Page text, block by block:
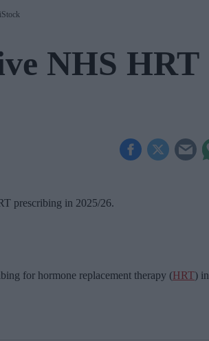
iStock
NHS HRT
prescribing in 2025/26.
for hormone replacement therapy (HRT) in